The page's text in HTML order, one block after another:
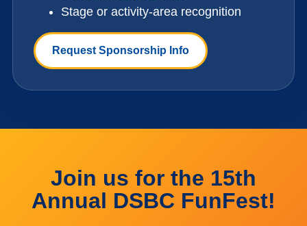
Stage or activity-area recognition
Request Sponsorship Info
Join us for the 15th
Annual DSBC FunFest!